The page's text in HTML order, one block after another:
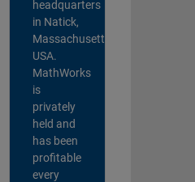
headquarters
in Natick,
Massachusetts,
USA.
MathWorks
is
privately
held and
has been
profitable
every